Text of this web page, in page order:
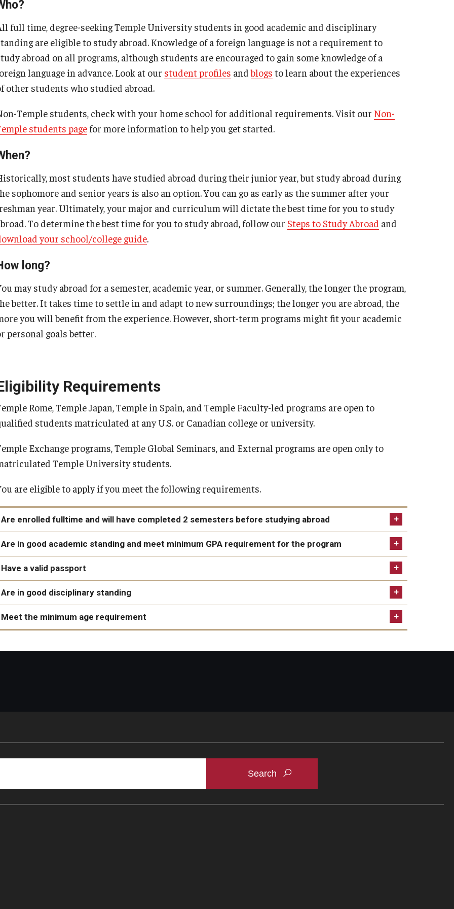
Temple University in Spain
Summer in Oviedo
Temple Exchange Programs
Aid
Health & Safety
Non-Traditional Students
Race and Ethnicity Abroad
Religion and Spirituality Abroad
Sexuality and Gender
Choosing a Program
Temple School College Guides
Courses Abroad
Talking to your Academic Advisor
full time, degree-seeking Temple University students in good academic and disciplinary
are eligible to study abroad. Knowledge of a foreign language is not a requirement to
abroad on all programs, although students are encouraged to gain some knowledge of a
language in advance. Look at our student profiles andblogs to learn about the experiences
other students who studied abroad.
Temple students, check with your home school for additional requirements. Visit our Non-
students page for more information to help you get started.
most students have studied abroad during their junior year, but study abroad during
sophomore and senior years is also an option. You can go as early as the summer after your
year. Ultimately, your major and curriculum will dictate the best time for you to study
To determine the best time for you to study abroad, follow our Steps to Study Abroad and
your school/college guide.
long?
may study abroad for a semester, academic year, or summer. Generally, the longer the program,
better. It takes time to settle in and adapt to new surroundings; the longer you are abroad, the
you will benefit from the experience. However, short-term programs might fit your academic
personal goals better.
Requirements
Rome, Temple Japan, Temple in Spain, and Temple Faculty-led programs are open to
students matriculated at any U.S. or Canadian college or university.
Exchange programs, Temple Global Seminars, and External programs are open only to
Temple University students.
are eligible to apply if you meet the following requirements.
Are enrolled fulltime and will have completed 2 semesters before studying abroad
You are enrolled as a full-time matriculated student at the time of application as well as during the semester
prior to studying abroad.
You will have completed at least two (2) semesters of college-level study by the program start.
Are in good academic standing and meet minimum GPA requirement for the program
2.5 on a 4.0 scale
Rome Internships: 3.0
Exchange Programs: 2.75
External Programs: various, provider requirements may differ from Temple's
Have a valid passport
Are in good disciplinary standing
Meet the minimum age requirement